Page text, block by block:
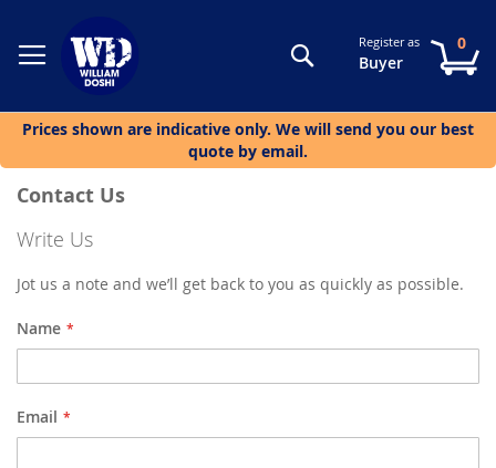
SearchRegister as
Buyer
0
Prices shown are indicative only. We will send you our best
quote by email.
Contact Us
Write Us
Jot us a note and we’ll get back to you as quickly as possible.
Name
Email